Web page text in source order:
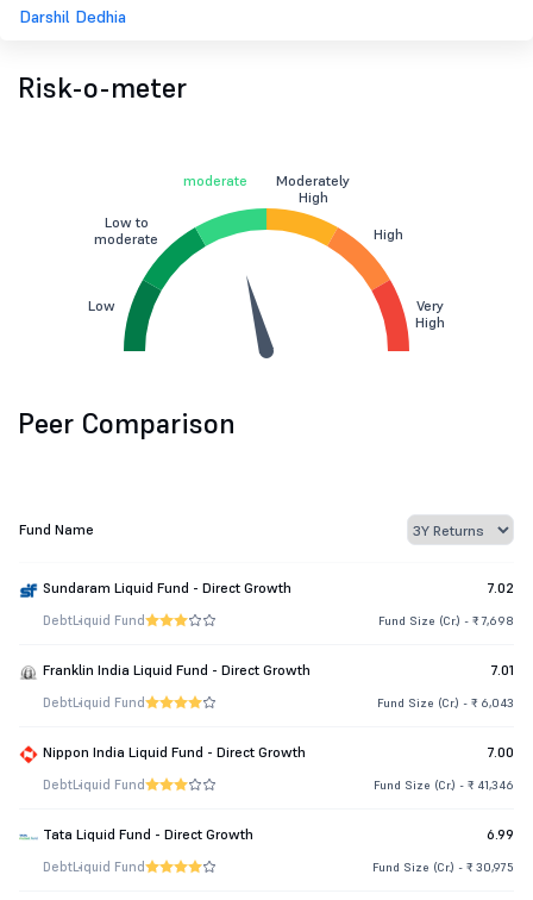
Darshil Dedhia
Risk-o-meter
Low
Low to
moderate
moderate
Moderately
High
High
Very
High
Peer Comparison
Fund Name
Sundaram Liquid Fund - Direct Growth 7.02
DebtLiquid Fund Fund Size (Cr.) - ₹ 7,698
Franklin India Liquid Fund - Direct Growth 7.01
DebtLiquid Fund Fund Size (Cr.) - ₹ 6,043
Nippon India Liquid Fund - Direct Growth 7.00
DebtLiquid Fund Fund Size (Cr.) - ₹ 41,346
Tata Liquid Fund - Direct Growth 6.99
DebtLiquid Fund Fund Size (Cr.) - ₹ 30,975